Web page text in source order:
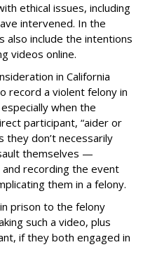
ethical issues, including
intervened. In the
also include the intentions
videos online.
in California
record a violent felony in
when the
participant, “aider or
they don’t necessarily
themselves —
recording the event
them in a felony.
prison to the felony
such a video, plus
if they both engaged in